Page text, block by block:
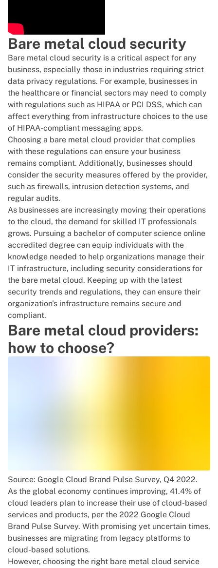
Bare metal cloud security
Bare metal cloud security is a critical aspect for any
business, especially those in industries requiring strict
data privacy regulations. For example, businesses in
the healthcare or financial sectors may need to comply
with regulations such as HIPAA or PCI DSS, which can
affect everything from infrastructure choices to the use
of HIPAA-compliant messaging apps.
Choosing a bare metal cloud provider that complies
with these regulations can ensure your business
remains compliant. Additionally, businesses should
consider the security measures offered by the provider,
such as firewalls, intrusion detection systems, and
regular audits.
As businesses are increasingly moving their operations
to the cloud, the demand for skilled IT professionals
grows. Pursuing a bachelor of computer science online
accredited degree can equip individuals with the
knowledge needed to help organizations manage their
IT infrastructure, including security considerations for
the bare metal cloud. Keeping up with the latest
security trends and regulations, they can ensure their
organization's infrastructure remains secure and
compliant.
Bare metal cloud providers:
how to choose?
Source: Google Cloud Brand Pulse Survey, Q4 2022.
As the global economy continues improving, 41.4% of
cloud leaders plan to increase their use of cloud-based
services and products, per the 2022 Google Cloud
Brand Pulse Survey. With promising yet uncertain times,
businesses are migrating from legacy platforms to
cloud-based solutions.
However, choosing the right bare metal cloud service